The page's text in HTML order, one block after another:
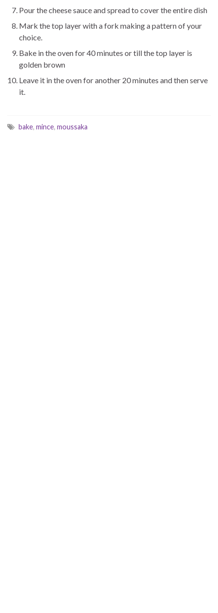
Pour the cheese sauce and spread to cover the entire dish
Mark the top layer with a fork making a pattern of your
choice.
Bake in the oven for 40 minutes or till the top layer is
golden brown
Leave it in the oven for another 20 minutes and then serve
it.
bake, mince, moussaka